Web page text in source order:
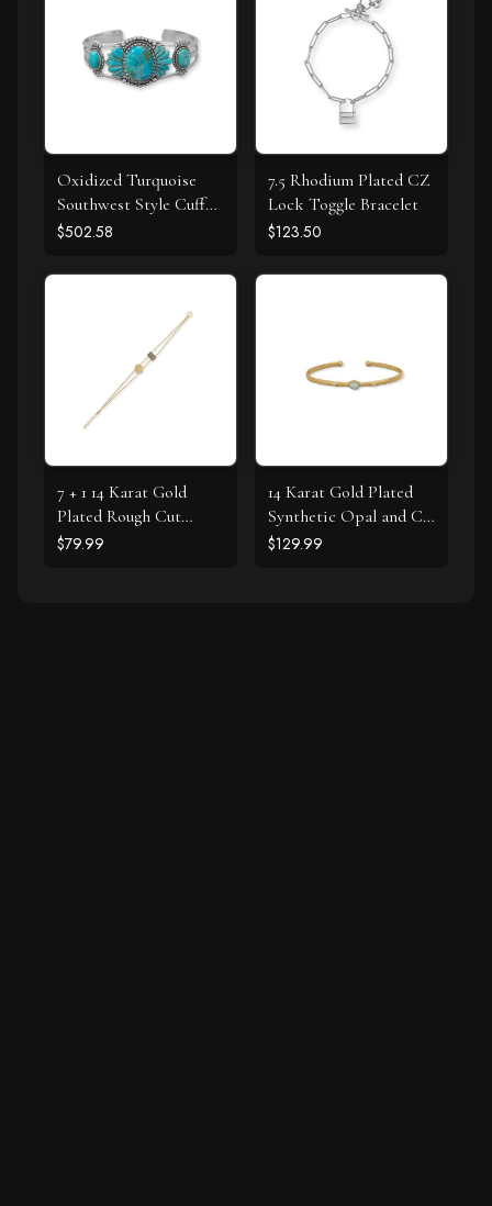
Oxidized Turquoise
Southwest Style Cuff
Bracelet
$502.58
7.5 Rhodium Plated CZ
Lock Toggle Bracelet
$123.50
7 + 1 14 Karat Gold
Plated Rough Cut
Labradorite Textured
$79.99
14 Karat Gold Plated
Synthetic Opal and CZ
Cuff Bracelet
$129.99